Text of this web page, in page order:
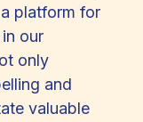
platform for
our
only
and
valuable